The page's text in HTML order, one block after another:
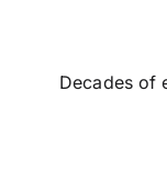
Decades of